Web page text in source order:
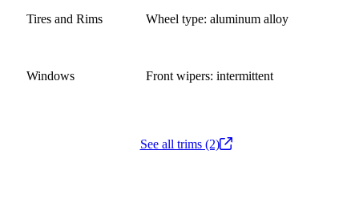
Tires and Rims Wheel type: aluminum alloy
Windows Front wipers: intermittent
See all trims (2)